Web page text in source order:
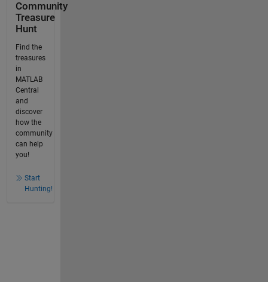
Community
Treasure
Hunt
Find the
treasures
in
MATLAB
Central
and
discover
how the
community
can help
you!
Start
Hunting!